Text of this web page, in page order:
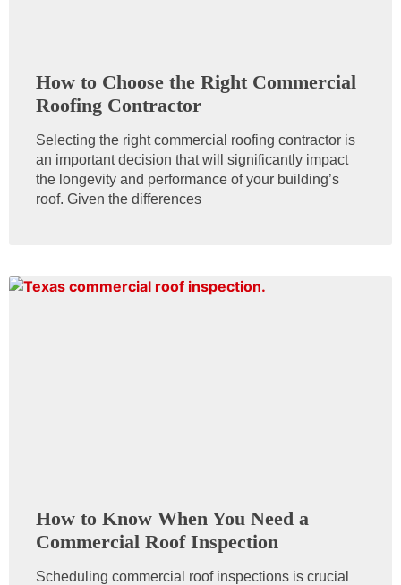
How to Choose the Right Commercial
Roofing Contractor
Selecting the right commercial roofing contractor is
an important decision that will significantly impact
the longevity and performance of your building’s
roof. Given the differences
How to Know When You Need a
Commercial Roof Inspection
Scheduling commercial roof inspections is crucial